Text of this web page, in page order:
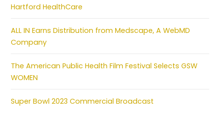
Hartford HealthCare
ALL IN Earns Distribution from Medscape, A WebMD
Company
The American Public Health Film Festival Selects GSW
WOMEN
Super Bowl 2023 Commercial Broadcast